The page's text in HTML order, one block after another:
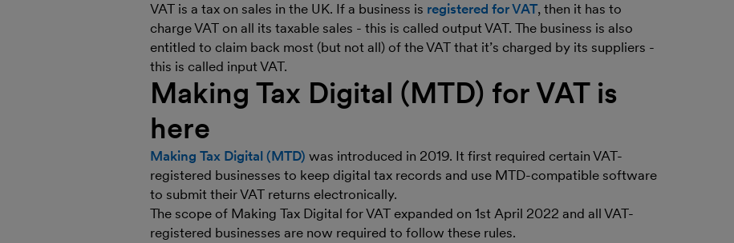
VAT is a tax on sales in the UK. If a business is registered for VAT, then it has to
charge VAT on all its taxable sales - this is called output VAT. The business is also
entitled to claim back most (but not all) of the VAT that it’s charged by its suppliers -
this is called input VAT.
Making Tax Digital (MTD) for VAT is
here
Making Tax Digital (MTD) was introduced in 2019. It first required certain VAT-
registered businesses to keep digital tax records and use MTD-compatible software
to submit their VAT returns electronically.
The scope of Making Tax Digital for VAT expanded on 1st April 2022 and all VAT-
registered businesses are now required to follow these rules.